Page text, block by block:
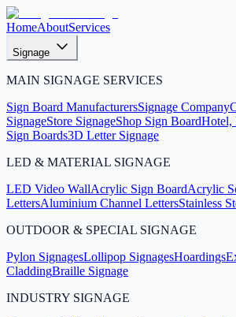
HomeAboutServices
Signage
MAIN SIGNAGE SERVICES
Sign Board ManufacturersSignage Company
SignageStore SignageShop Sign BoardHotel,
Sign Boards3D Letter Signage
LED & MATERIAL SIGNAGE
LED Video WallAcrylic Sign BoardAcrylic
LettersAluminium Channel LettersStainless
OUTDOOR & SPECIAL SIGNAGE
Pylon SignagesLollipop SignagesHoardings
CladdingBraille Signage
INDUSTRY SIGNAGE